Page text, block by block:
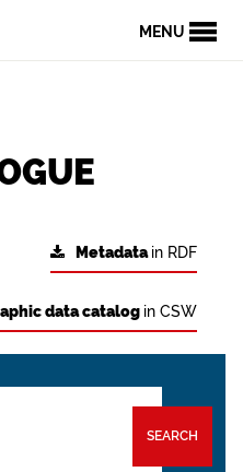
MENU
Metadatain RDF
data catalog in CSW
SEARCH